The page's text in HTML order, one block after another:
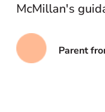
McMillan's
Parent